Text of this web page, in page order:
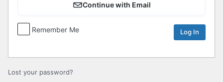
Continue with Email
Remember Me
Lost your password?